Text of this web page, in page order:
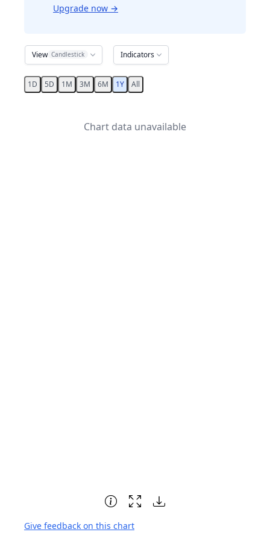
Upgrade now →
View Candlestick Indicators
1D 5D 1M 3M 6M 1Y All
Chart data unavailable
Give feedback on this chart